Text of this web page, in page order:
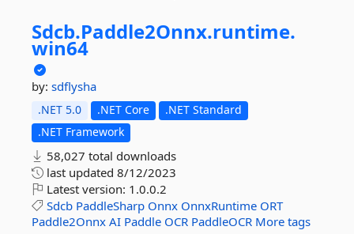
Sdcb.Paddle2Onnx.runtime.
win64
by: sdflysha
.NET 5.0 .NET Core
.NET Standard
.NET Framework
58,027 total downloads
last updated 8/12/2023
Latest version: 1.0.0.2
Sdcb PaddleSharp Onnx OnnxRuntime ORT
Paddle2Onnx AI Paddle OCR PaddleOCR More tags